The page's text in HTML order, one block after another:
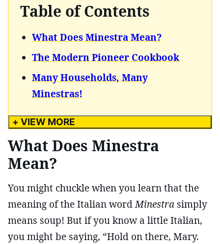
Table of Contents
What Does Minestra Mean?
The Modern Pioneer Cookbook
Many Households, Many
Minestras!
+ VIEW MORE
What Does Minestra
Mean?
You might chuckle when you learn that the
meaning of the Italian wordMinestra simply
means soup! But if you know a little Italian,
you might be saying, “Hold on there, Mary.